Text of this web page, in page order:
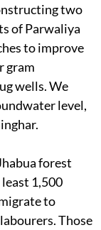
two
of Parwaliya
to improve
gram
wells. We
level,
forest
1,500
to
Those